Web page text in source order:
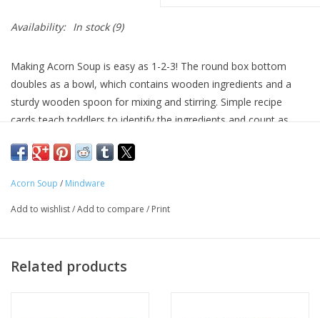
Science
Skill Building
Stickers
Travel
Events
Availability: In stock(9)
Making Acorn Soup is easy as 1-2-3! The round box bottom
doubles as a bowl, which contains wooden ingredients and a
sturdy wooden spoon for mixing and stirring. Simple recipe
cards teach toddlers to identify the ingredients and count as
play, sorting, fine-motor skills are benefits of this fun, interactive
spoon, parent guide and instructions.
Age Recommendation: Ages 2 and up
Acorn Soup / Mindware
Add to wishlist/Add to compare / Print
Related products